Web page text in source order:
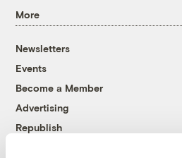
More
Newsletters
Events
Become a Member
Advertising
Republish